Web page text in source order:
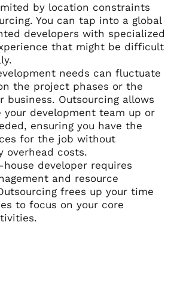
by location constraints
You can tap into a global
developers with specialized
that might be difficult
needs can fluctuate
the project phases or the
business. Outsourcing allows
your development team up or
ensuring you have the
for the job without
overhead costs.
developer requires
and resource
frees up your time
to focus on your core